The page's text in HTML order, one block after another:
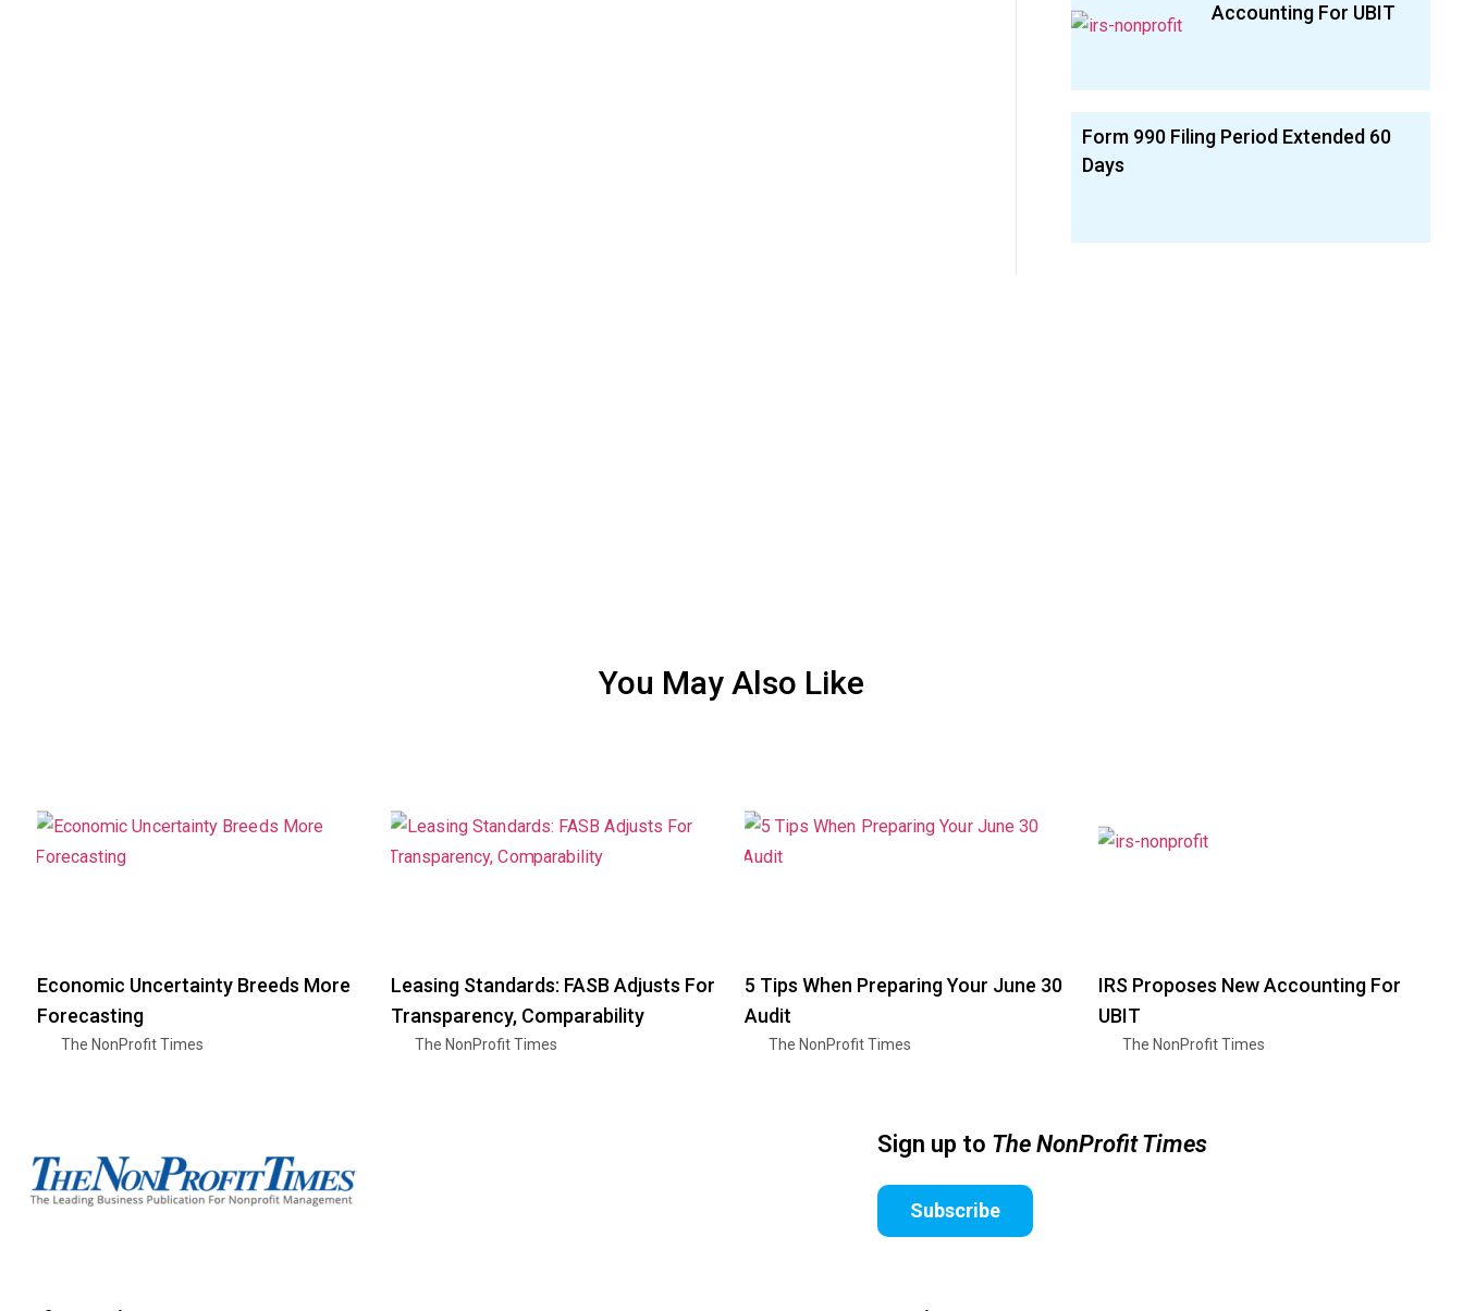
Accounting For UBIT
Form 990 Filing Period Extended 60
Days
You May Also Like
Economic Uncertainty Breeds More
Forecasting
The NonProfit Times
Leasing Standards: FASB Adjusts For
Transparency, Comparability
The NonProfit Times
5 Tips When Preparing Your June 30
Audit
The NonProfit Times
IRS Proposes New Accounting For
UBIT
The NonProfit Times
Sign up to The NonProfit Times
Subscribe